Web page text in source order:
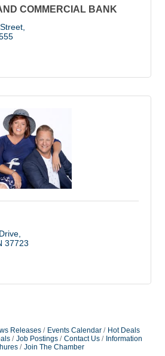
COMMERCIAL BANK
37723
Releases Events Calendar
Hot Deals
Job Postings Contact Us
Information
Join The Chamber